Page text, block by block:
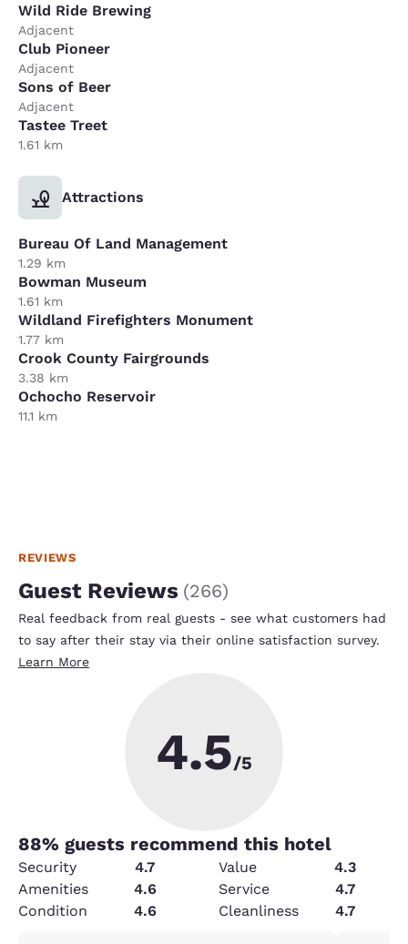
Wild Ride Brewing
Adjacent
Club Pioneer
Adjacent
Sons of Beer
Adjacent
Tastee Treet
1.61 km
Attractions
Bureau Of Land Management
1.29 km
Bowman Museum
1.61 km
Wildland Firefighters Monument
1.77 km
Crook County Fairgrounds
3.38 km
Ochocho Reservoir
11.1 km
REVIEWS
Guest Reviews (266)
Real feedback from real guests - see what customers had
to say after their stay via their online satisfaction survey.
Learn More
4.5/5
88% guests recommend this hotel
Security 4.7 Value
4.3
Amenities
4.6 Service
4.7
Condition
4.6 Cleanliness 4.7